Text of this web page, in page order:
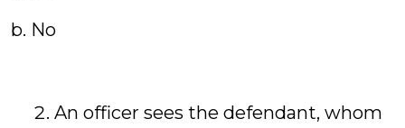
b. No
An officer sees the defendant, whom